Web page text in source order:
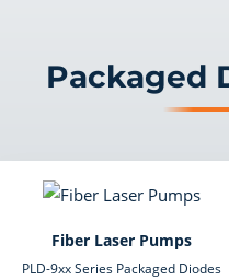
Packaged
Fiber Laser Pumps
PLD-9xx Series Packaged Diodes